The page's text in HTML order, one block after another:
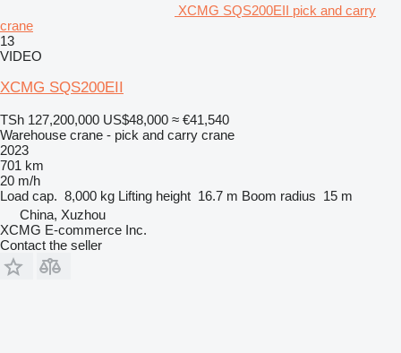
XCMG SQS200EII pick and carry
crane
13
VIDEO
XCMG SQS200EII
TSh 127,200,000 US$48,000 ≈ €41,540
Warehouse crane - pick and carry crane
2023
701 km
20 m/h
Load cap. 8,000 kg Lifting height 16.7 m Boom radius 15 m
China, Xuzhou
XCMG E-commerce Inc.
Contact the seller